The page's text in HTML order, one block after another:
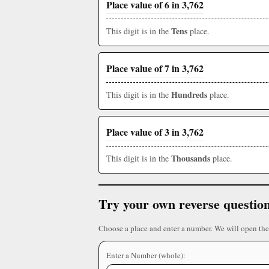
Place value of 6 in 3,762
This digit is in the Tens place.
Place value of 7 in 3,762
This digit is in the Hundreds place.
Place value of 3 in 3,762
This digit is in the Thousands place.
Try your own reverse
Choose a place and enter a number. We will open
Enter a Number (whole):